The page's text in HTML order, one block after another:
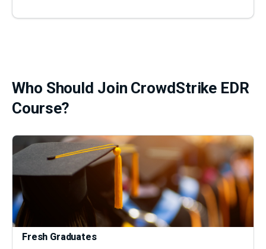
Who Should Join CrowdStrike EDR
Course?
Fresh Graduates